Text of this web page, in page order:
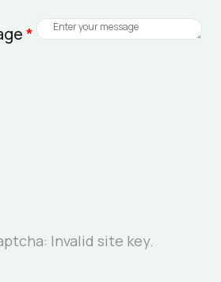
*
Invalid site key.